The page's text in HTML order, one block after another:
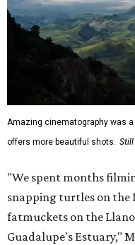
Amazing cinematography was
offers more beautiful shots. Still
"We spent months
snapping turtles on the
fatmuckets on the
Guadalupe's Estuary,"